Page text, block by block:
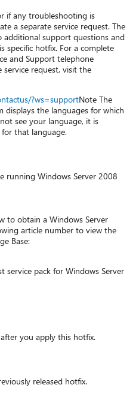
if any troubleshooting is
a separate service request. The
additional support questions and
specific hotfix. For a complete
and Support telephone
request, visit the
?ws=supportNote The
displays the languages for which
see your language, it is
for that language.
running Windows Server 2008
to obtain a Windows Server
article number to view the
Base:
service pack for Windows Server
you apply this hotfix.
released hotfix.